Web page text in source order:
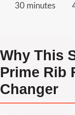
30 minutes
Why This
Prime Rib
Changer